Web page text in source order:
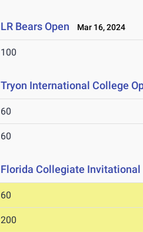
LR Bears Open Mar 16, 2024
100
Tryon International College
60
60
Florida Collegiate Invitational
60
200